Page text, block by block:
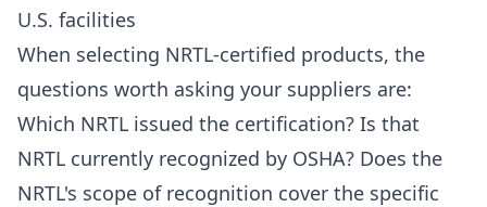
U.S. facilities
When selecting NRTL-certified products, the
questions worth asking your suppliers are:
Which NRTL issued the certification? Is that
NRTL currently recognized by OSHA? Does the
NRTL's scope of recognition cover the specific